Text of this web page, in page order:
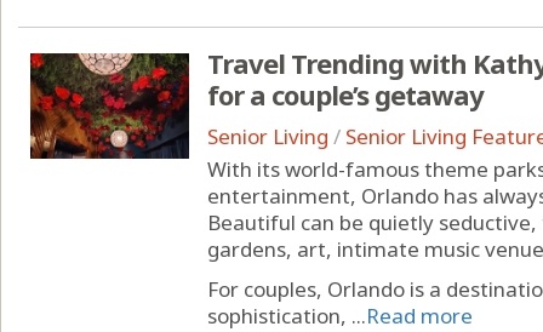
Travel Trending with
for a couple’s getaway
Senior Living / Senior Living
With its world-famous theme
entertainment, Orlando has
Beautiful can be quietly
gardens, art, intimate music
For couples, Orlando is a
sophistication, ...Read more